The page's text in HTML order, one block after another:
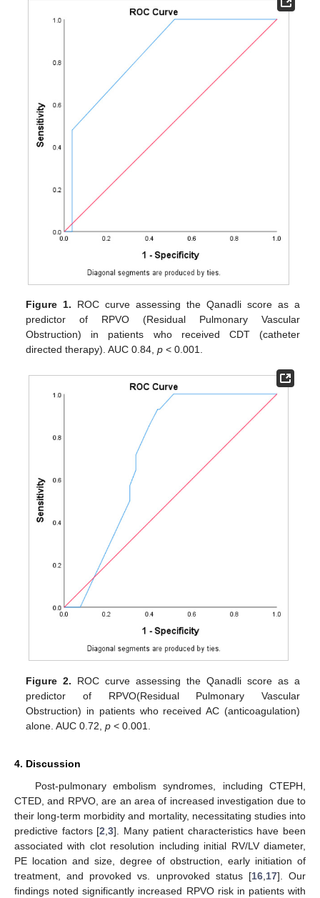
Figure 1. ROC curve assessing the Qanadli score as a
predictor of RPVO (Residual Pulmonary Vascular
Obstruction) in patients who received CDT (catheter
directed therapy). AUC 0.84,p < 0.001.
Figure 2. ROC curve assessing the Qanadli score as a
predictor of RPVO(Residual Pulmonary Vascular
Obstruction) in patients who received AC (anticoagulation)
alone. AUC 0.72,p < 0.001.
4. Discussion
Post-pulmonary embolism syndromes, including CTEPH,
CTED, and RPVO, are an area of increased investigation due to
their long-term morbidity and mortality, necessitating studies into
predictive factors [2,3]. Many patient characteristics have been
associated with clot resolution including initial RV/LV diameter,
PE location and size, degree of obstruction, early initiation of
treatment, and provoked vs. unprovoked status [16,17]. Our
findings noted significantly increased RPVO risk in patients with